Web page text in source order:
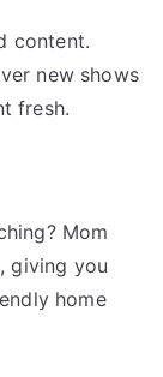
content.
new shows
fresh.
Mom
giving you
home